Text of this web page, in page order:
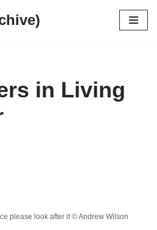
in Living
please look after it © Andrew Wilson